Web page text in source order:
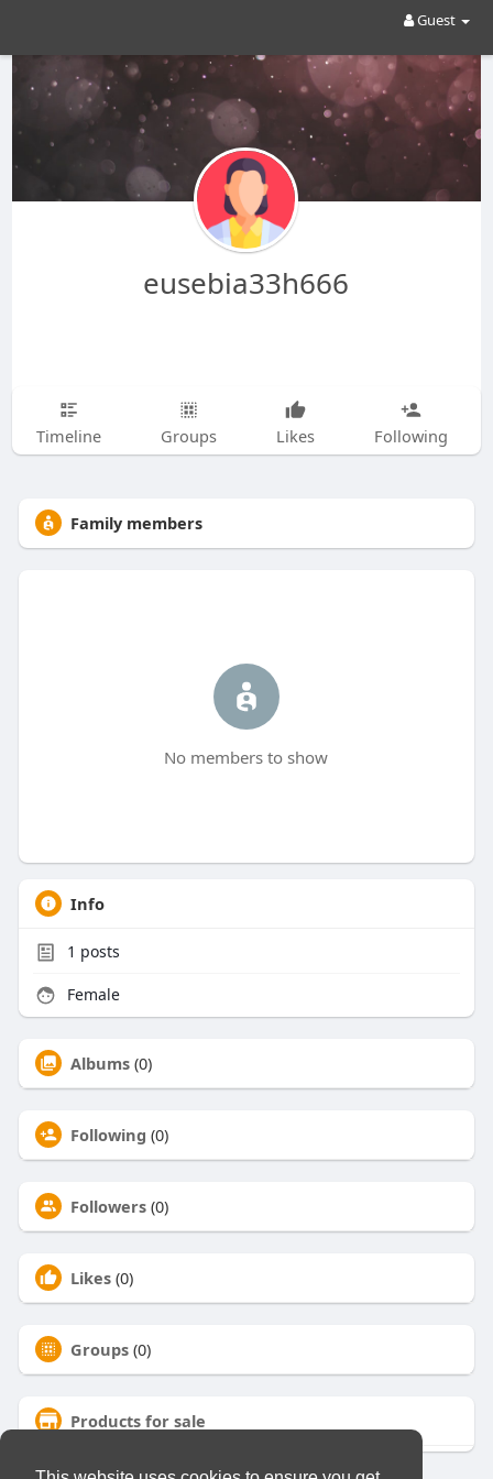
Guest
eusebia33h666
Timeline Groups Likes Following
Family members
No members to show
Info
1 posts
Female
Albums (0)
Following (0)
Followers (0)
Likes (0)
Groups (0)
Products for sale